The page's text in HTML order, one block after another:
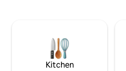
family bathroom, and free parking
spaces. We hope you'll feel right at
Kitchen